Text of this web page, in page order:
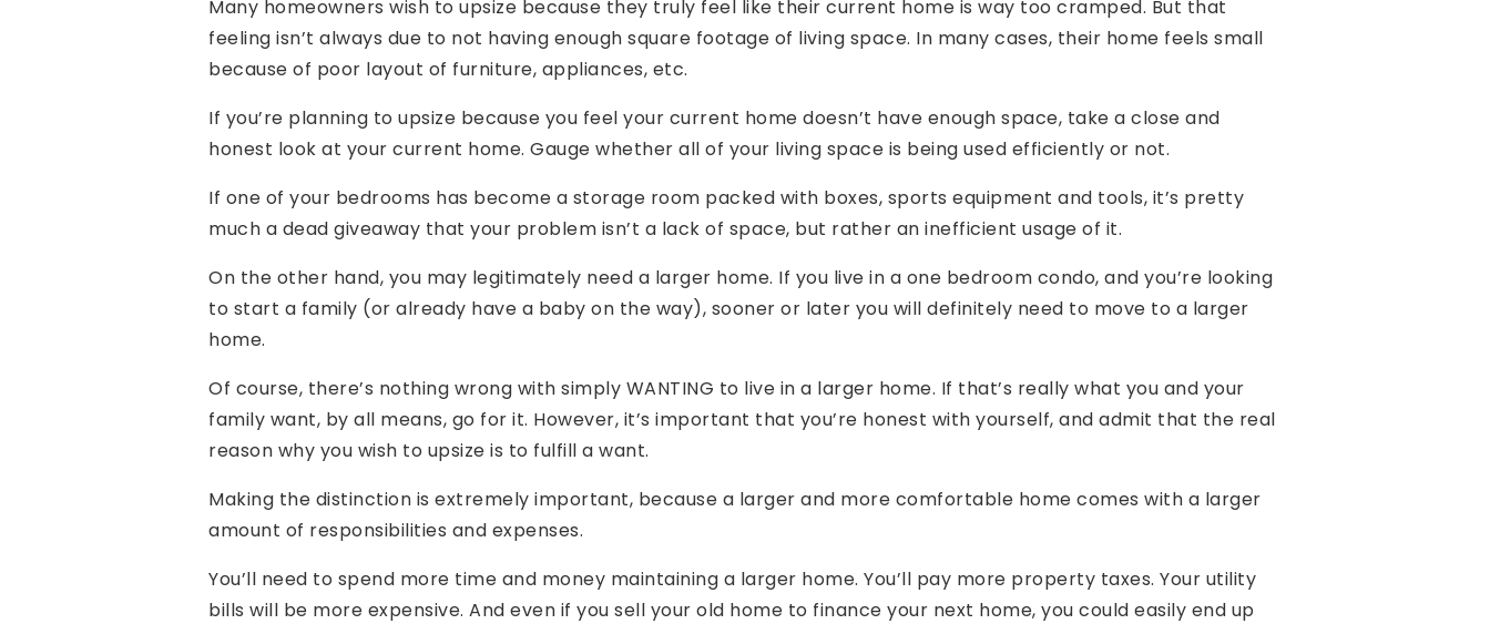
Many homeowners wish to upsize because they truly feel like their current home is way too cramped. But that
feeling isn’t always due to not having enough square footage of living space. In many cases, their home feels small
because of poor layout of furniture, appliances, etc.
If you’re planning to upsize because you feel your current home doesn’t have enough space, take a close and
honest look at your current home. Gauge whether all of your living space is being used efficiently or not.
If one of your bedrooms has become a storage room packed with boxes, sports equipment and tools, it’s pretty
much a dead giveaway that your problem isn’t a lack of space, but rather an inefficient usage of it.
On the other hand, you may legitimately need a larger home. If you live in a one bedroom condo, and you’re looking
to start a family (or already have a baby on the way), sooner or later you will definitely need to move to a larger
home.
Of course, there’s nothing wrong with simply WANTING to live in a larger home. If that’s really what you and your
family want, by all means, go for it. However, it’s important that you’re honest with yourself, and admit that the real
reason why you wish to upsize is to fulfill a want.
Making the distinction is extremely important, because a larger and more comfortable home comes with a larger
amount of responsibilities and expenses.
You’ll need to spend more time and money maintaining a larger home. You’ll pay more property taxes. Your utility
bills will be more expensive. And even if you sell your old home to finance your next home, you could easily end up